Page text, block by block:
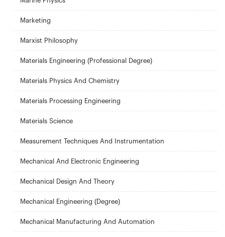
Marketing
Marxist Philosophy
Materials Engineering (Professional Degree)
Materials Physics And Chemistry
Materials Processing Engineering
Materials Science
Measurement Techniques And Instrumentation
Mechanical And Electronic Engineering
Mechanical Design And Theory
Mechanical Engineering (Degree)
Mechanical Manufacturing And Automation